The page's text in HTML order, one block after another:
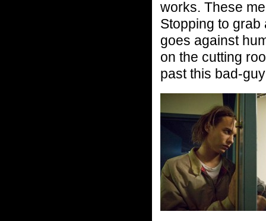
works. These
Stopping to
goes against
on the cutting
past this bad-